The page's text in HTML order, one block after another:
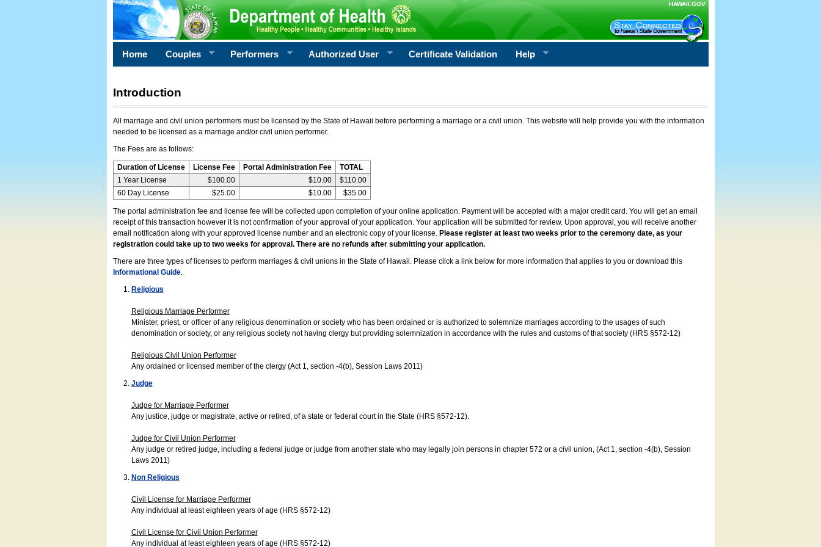
HAWAII.GOV
Home Couples Performers Authorized User Certificate Validation Help
Introduction
All marriage and civil union performers must be licensed by the State of Hawaii before performing a marriage or a civil union. This website will help provide you with the information
needed to be licensed as a marriage and/or civil union performer.
The Fees are as follows:
Duration of License License Fee Portal Administration Fee
TOTAL
1 Year License
$100.00 $10.00
$110.00
60 Day License
$25.00 $10.00 $35.00
The portal administration fee and license fee will be collected upon completion of your online application. Payment will be accepted with a major credit card. You will get an email
receipt of this transaction however it is not confirmation of your approval of your application. Your application will be submitted for review. Upon approval, you will receive another
email notification along with your approved license number and an electronic copy of your license. Please register at least two weeks prior to the ceremony date, as your
registration could take up to two weeks for approval. There are no refunds after submitting your application.
There are three types of licenses to perform marriages & civil unions in the State of Hawaii. Please click a link below for more information that applies to you or download this
Informational Guide.
Religious
Religious Marriage Performer
Minister, priest, or officer of any religious denomination or society who has been ordained or is authorized to solemnize marriages according to the usages of such
denomination or society, or any religious society not having clergy but providing solemnization in accordance with the rules and customs of that society (HRS §572-12)
Religious Civil Union Performer
Any ordained or licensed member of the clergy (Act 1, section -4(b), Session Laws 2011)
Judge
Judge for Marriage Performer
Any justice, judge or magistrate, active or retired, of a state or federal court in the State (HRS §572-12).
Judge for Civil Union Performer
Any judge or retired judge, including a federal judge or judge from another state who may legally join persons in chapter 572 or a civil union, (Act 1, section -4(b), Session
Laws 2011)
Non Religious
Civil License for Marriage Performer
Any individual at least eighteen years of age (HRS §572-12)
Civil License for Civil Union Performer
Any individual at least eighteen years of age (HRS §572-12)